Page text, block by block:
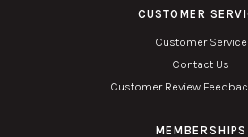
CUSTOMER
Customer Service
Contact Us
Customer Review
MEMBERSHIPS